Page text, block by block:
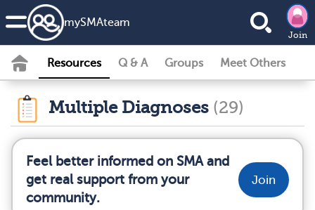
mySMAteam
Join
Resources Q & A Groups Meet Others
Multiple Diagnoses (29)
Feel better informed on SMA and
get real support from your
community.
Join